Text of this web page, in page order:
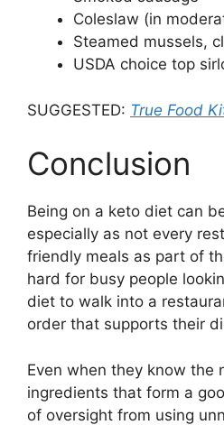
Coleslaw (in
Steamed mussels,
USDA choice top
SUGGESTED: True Food
Conclusion
Being on a keto diet can
especially as not every
friendly meals as part of
hard for busy people
diet to walk into a
order that supports their
Even when they know the
ingredients that form a
of oversight from using